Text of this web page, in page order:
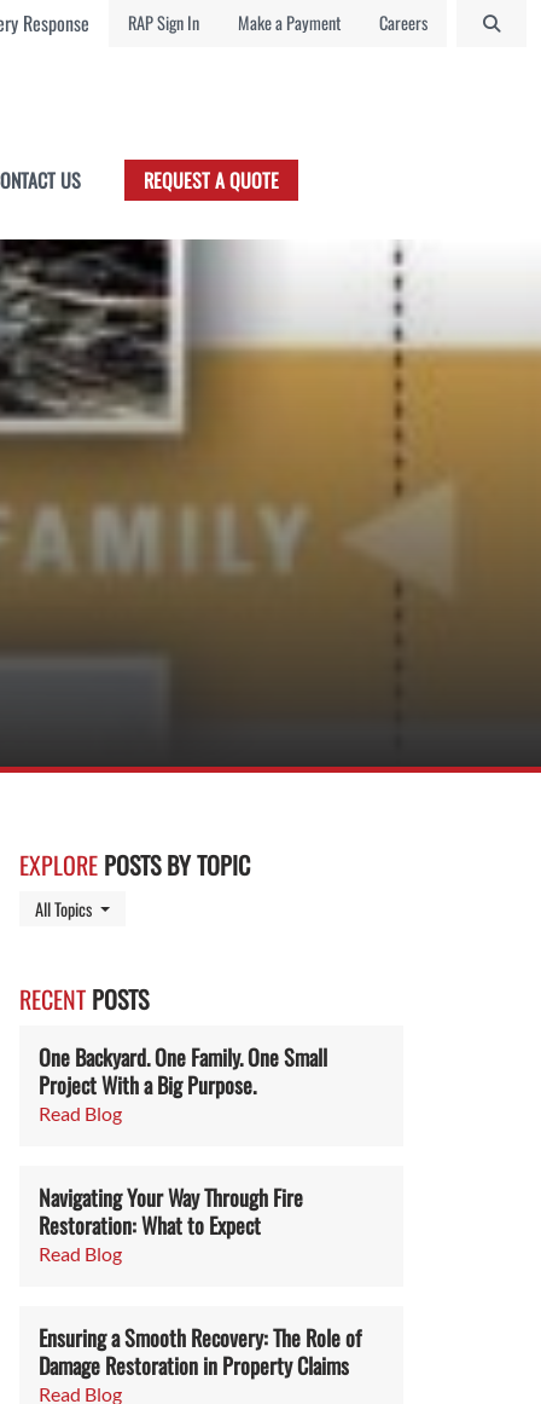
Response RAP Sign In Make a Payment Careers
US REQUEST A QUOTE
EXPLORE POSTS BY TOPIC
All Topics Toggle Dropdown
RECENT POSTS
One Backyard. One Family. One Small
Project With a Big Purpose.
Read Blog
Navigating Your Way Through Fire
Restoration: What to Expect
Read Blog
Ensuring a Smooth Recovery: The Role of
Damage Restoration in Property Claims
Read Blog